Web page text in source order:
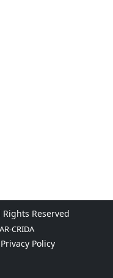
Rights Reserved
CRIDA
Privacy Policy